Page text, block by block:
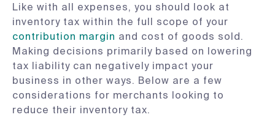
Like with all expenses, you should look at
inventory tax within the full scope of your
contribution margin and cost of goods sold.
Making decisions primarily based on lowering
tax liability can negatively impact your
business in other ways. Below are a few
considerations for merchants looking to
reduce their inventory tax.